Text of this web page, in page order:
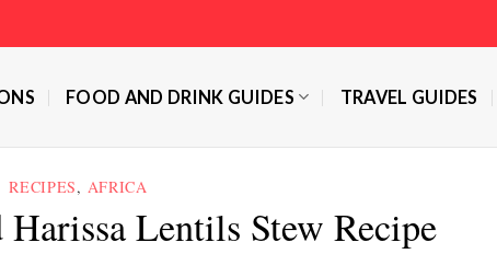
FOOD AND DRINK GUIDES TRAVEL GUIDES
RECIPES, AFRICA
Lentils Stew Recipe